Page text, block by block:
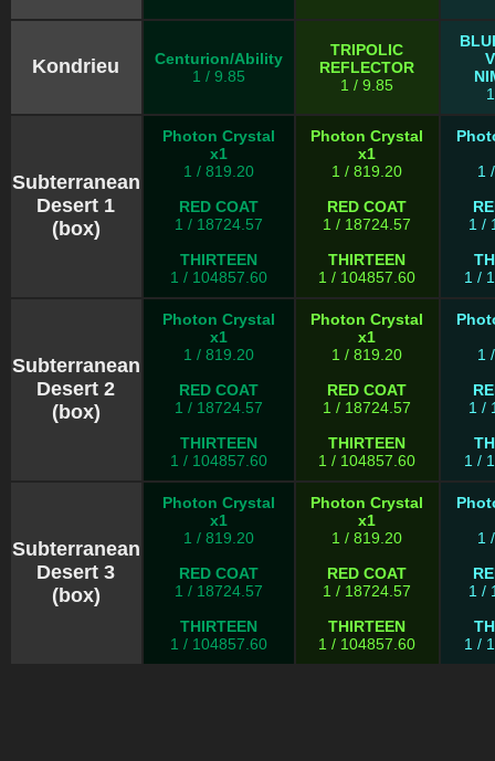
Kondrieu
Centurion/Ability
1 / 9.85
TRIPOLIC
REFLECTOR
1 / 9.85
Subterranean
Desert 1
(box)
Photon Crystal
x1
1 / 819.20
RED COAT
1 / 18724.57
THIRTEEN
1 / 104857.60
Photon Crystal
x1
1 / 819.20
RED COAT
1 / 18724.57
THIRTEEN
1 / 104857.60
1
1 /
1 /
Subterranean
Desert 2
(box)
Photon Crystal
x1
1 / 819.20
RED COAT
1 / 18724.57
THIRTEEN
1 / 104857.60
Photon Crystal
x1
1 / 819.20
RED COAT
1 / 18724.57
THIRTEEN
1 / 104857.60
1
1 /
1 /
Subterranean
Desert 3
(box)
Photon Crystal
x1
1 / 819.20
RED COAT
1 / 18724.57
THIRTEEN
1 / 104857.60
Photon Crystal
x1
1 / 819.20
RED COAT
1 / 18724.57
THIRTEEN
1 / 104857.60
1
1 /
1 /